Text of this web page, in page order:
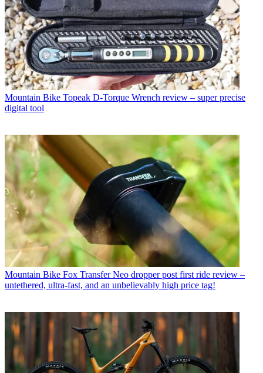
Mountain Bike Topeak D-Torque Wrench review – super precise
digital tool
Mountain Bike Fox Transfer Neo dropper post first ride review –
untethered, ultra-fast, and an unbelievably high price tag!